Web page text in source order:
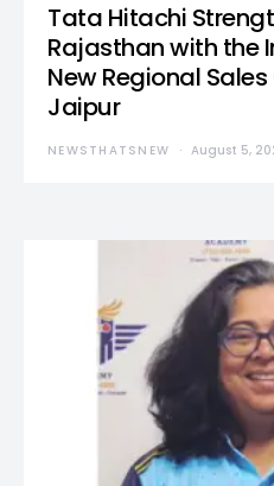
Tata Hitachi
Rajasthan with the
New Regional
Jaipur
NEWSTHATSNEW August 5,